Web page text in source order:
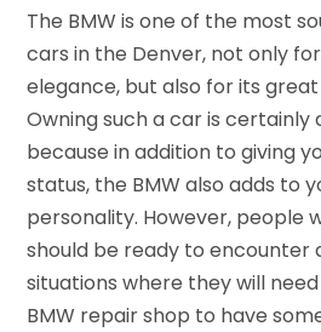
The BMW is one of the most
cars in the Denver, not only
elegance, but also for its
Owning such a car is certainly
because in addition to giving
status, the BMW also adds to
personality. However, people
should be ready to encounter
situations where they will
BMW repair shop to have